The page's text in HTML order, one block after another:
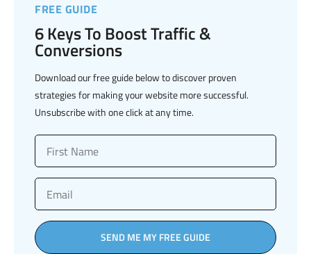
FREE GUIDE
6 Keys To Boost Traffic &
Conversions
Download our free guide below to discover proven
strategies for making your website more successful.
Unsubscribe with one click at any time.
SEND ME MY FREE GUIDE